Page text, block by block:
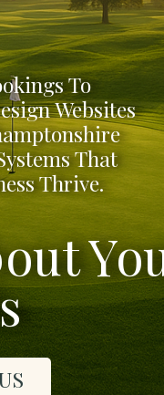
To
Websites
That
Thrive.